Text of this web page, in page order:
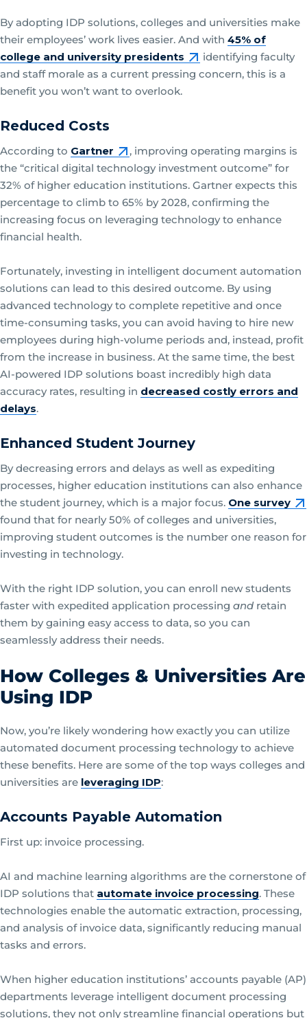
By adopting IDP solutions, colleges and universities make
their employees’ work lives easier. And with 45% of
college and university presidents
identifying faculty
and staff morale as a current pressing concern, this is a
benefit you won’t want to overlook.
Reduced Costs
According to Gartner
, improving operating margins is
the “critical digital technology investment outcome” for
32% of higher education institutions. Gartner expects this
percentage to climb to 65% by 2028, confirming the
increasing focus on leveraging technology to enhance
financial health.
Fortunately, investing in intelligent document automation
solutions can lead to this desired outcome. By using
advanced technology to complete repetitive and once
time-consuming tasks, you can avoid having to hire new
employees during high-volume periods and, instead, profit
from the increase in business. At the same time, the best
AI-powered IDP solutions boast incredibly high data
accuracy rates, resulting in decreased costly errors and
delays.
Enhanced Student Journey
By decreasing errors and delays as well as expediting
processes, higher education institutions can also enhance
the student journey, which is a major focus. One survey
found that for nearly 50% of colleges and universities,
improving student outcomes is the number one reason for
investing in technology.
With the right IDP solution, you can enroll new students
faster with expedited application processing andretain
them by gaining easy access to data, so you can
seamlessly address their needs.
How Colleges & Universities Are
Using IDP
Now, you’re likely wondering how exactly you can utilize
automated document processing technology to achieve
these benefits. Here are some of the top ways colleges and
universities are leveraging IDP:
Accounts Payable Automation
First up: invoice processing.
AI and machine learning algorithms are the cornerstone of
IDP solutions that automate invoice processing. These
technologies enable the automatic extraction, processing,
and analysis of invoice data, significantly reducing manual
tasks and errors.
When higher education institutions’ accounts payable (AP)
departments leverage intelligent document processing
solutions, they not only streamline financial operations but